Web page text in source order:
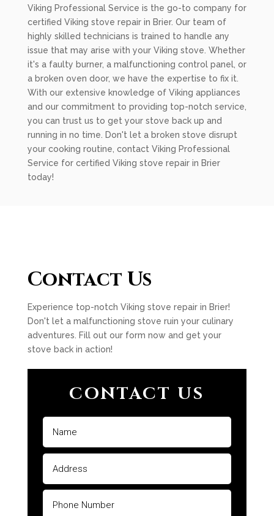
Viking Professional Service is the go-to company for
certified Viking stove repair in Brier. Our team of
highly skilled technicians is trained to handle any
issue that may arise with your Viking stove. Whether
it's a faulty burner, a malfunctioning control panel, or
a broken oven door, we have the expertise to fix it.
With our extensive knowledge of Viking appliances
and our commitment to providing top-notch service,
you can trust us to get your stove back up and
running in no time. Don't let a broken stove disrupt
your cooking routine, contact Viking Professional
Service for certified Viking stove repair in Brier
today!
Contact Us
Experience top-notch Viking stove repair in Brier!
Don't let a malfunctioning stove ruin your culinary
adventures. Fill out our form now and get your
stove back in action!
CONTACT US